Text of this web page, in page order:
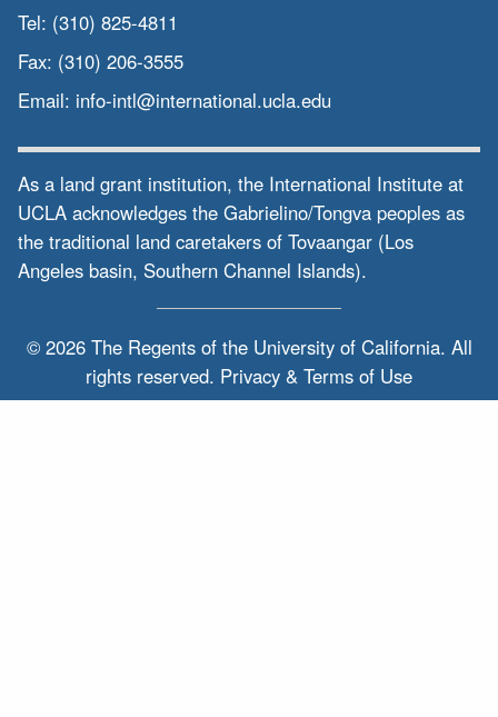
Tel: (310) 825-4811
Fax: (310) 206-3555
Email: info-intl@international.ucla.edu
As a land grant institution, the International Institute at
UCLA acknowledges the Gabrielino/Tongva peoples as
the traditional land caretakers of Tovaangar (Los
Angeles basin, Southern Channel Islands).
© 2026 The Regents of the University of California. All
rights reserved. Privacy & Terms of Use